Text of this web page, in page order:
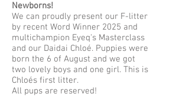
Newborns!
We can proudly present our F-litter
by recent Word Winner 2025 and
multichampion Eyeq's Masterclass
and our Daidai Chloé. Puppies were
born the 6 of August and we got
two lovely boys and one girl. This is
Chloés first litter.
All pups are reserved!